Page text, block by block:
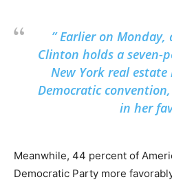
” Earlier on Monday,
Clinton holds a seven-
New York real
Democratic
in her
Meanwhile, 44 percent of
Democratic Party more